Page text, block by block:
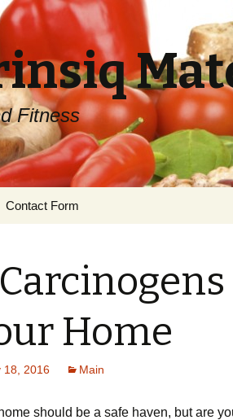
Fitness
Contact Form
Home
18, 2016 Main
should be a safe haven, but are